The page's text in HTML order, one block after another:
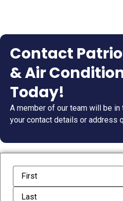
Contact
& Air
Today!
A member of our team will be
your contact details or address
Name (Required)